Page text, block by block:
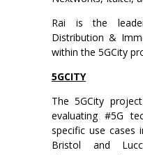
Rai is the
Distribution &
within the 5GCity
5GCITY
The 5GCity
evaluating #5G
specific use cases
Bristol and